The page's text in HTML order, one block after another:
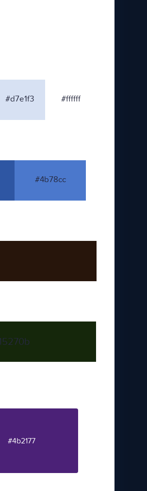
#d7e1f3 #ffffff
#4b78cc
#4b2177